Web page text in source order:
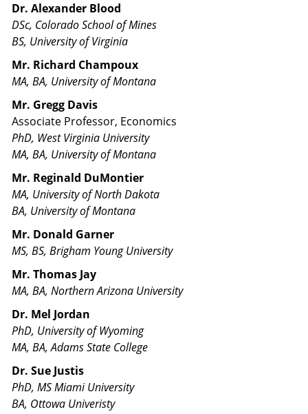
Dr. Alexander Blood
DSc, Colorado School of Mines
BS, University of Virginia
Mr. Richard Champoux
MA, BA, University of Montana
Mr. Gregg Davis
Associate Professor, Economics
PhD, West Virginia University
MA, BA, University of Montana
Mr. Reginald DuMontier
MA, University of North Dakota
BA, University of Montana
Mr. Donald Garner
MS, BS, Brigham Young University
Mr. Thomas Jay
MA, BA, Northern Arizona University
Dr. Mel Jordan
PhD, University of Wyoming
MA, BA, Adams State College
Dr. Sue Justis
PhD, MS Miami University
BA, Ottowa Univeristy